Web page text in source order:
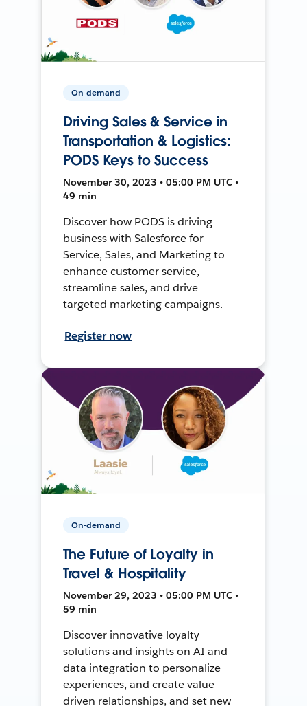
On-demand
Driving Sales & Service in
Transportation & Logistics:
PODS Keys to Success
November 30, 2023 • 05:00 PM UTC •
49 min
Discover how PODS is driving
business with Salesforce for
Service, Sales, and Marketing to
enhance customer service,
streamline sales, and drive
targeted marketing campaigns.
Register now
On-demand
The Future of Loyalty in
Travel & Hospitality
November 29, 2023 • 05:00 PM UTC •
59 min
Discover innovative loyalty
solutions and insights on AI and
data integration to personalize
experiences, and create value-
driven relationships, and set new